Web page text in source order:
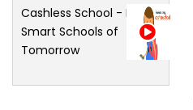
Cashless School - For
Smart Schools of
Tomorrow